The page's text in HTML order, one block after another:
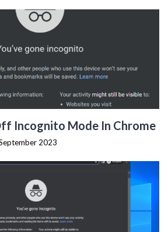
Incognito Mode In Chrome
2023